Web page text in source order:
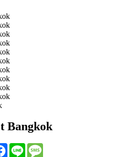
Bangkok
Facebook
Line